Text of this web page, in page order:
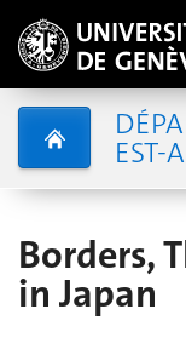
EST-
Borders,
in Japan